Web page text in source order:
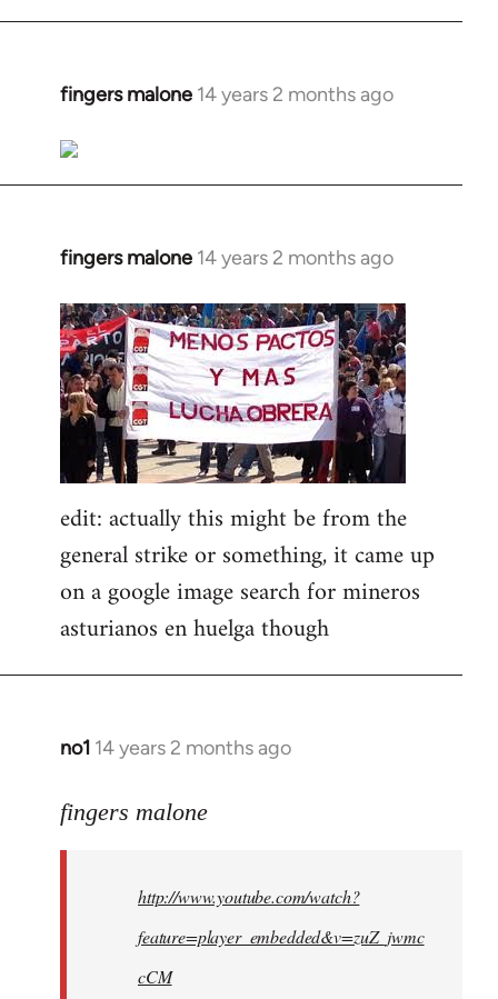
fingers malone 14 years 2 months ago
In
to
Welcome
libcom.org
fingers malone 14 years 2 months ago
In
to
Welcome
by
libcom.org
edit: actually this might be from the
general strike or something, it came up
on a google image search for mineros
asturianos en huelga though
no1 14 years 2 months ago
In
to
libcom.org
fingers malone
http://www.youtube.com/watch?
feature=player_embedded&v=zuZ_jwmc
cCM